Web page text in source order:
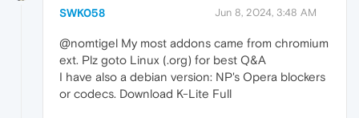
SWK058 Jun 8, 2024, 3:48 AM
@nomtigel My most addons came from chromium
ext. Plz goto Linux (.org) for best Q&A
I have also a debian version: NP's Opera blockers
or codecs. Download K-Lite Full